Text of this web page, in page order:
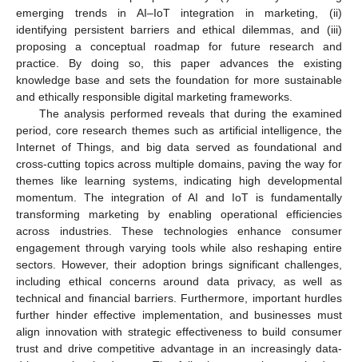
emerging trends in AI–IoT integration in marketing, (ii)
identifying persistent barriers and ethical dilemmas, and (iii)
proposing a conceptual roadmap for future research and
practice. By doing so, this paper advances the existing
knowledge base and sets the foundation for more sustainable
and ethically responsible digital marketing frameworks.
The analysis performed reveals that during the examined
period, core research themes such as artificial intelligence, the
Internet of Things, and big data served as foundational and
cross-cutting topics across multiple domains, paving the way for
themes like learning systems, indicating high developmental
momentum. The integration of AI and IoT is fundamentally
transforming marketing by enabling operational efficiencies
across industries. These technologies enhance consumer
engagement through varying tools while also reshaping entire
sectors. However, their adoption brings significant challenges,
including ethical concerns around data privacy, as well as
technical and financial barriers. Furthermore, important hurdles
further hinder effective implementation, and businesses must
align innovation with strategic effectiveness to build consumer
trust and drive competitive advantage in an increasingly data-